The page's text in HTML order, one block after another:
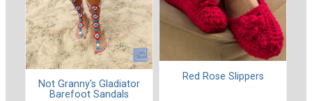
Not Granny's Gladiator
Barefoot Sandals
Red Rose Slippers